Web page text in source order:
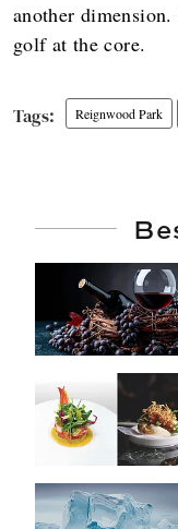
another
golf at the core.
Reignwood Park